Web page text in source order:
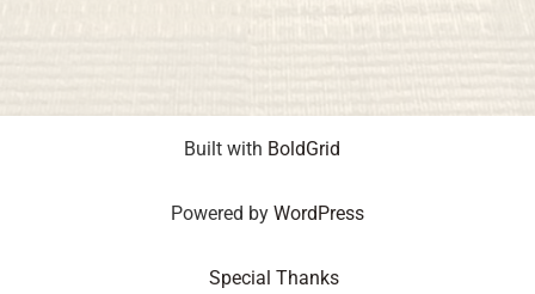
Built with BoldGrid
Powered by WordPress
Special Thanks